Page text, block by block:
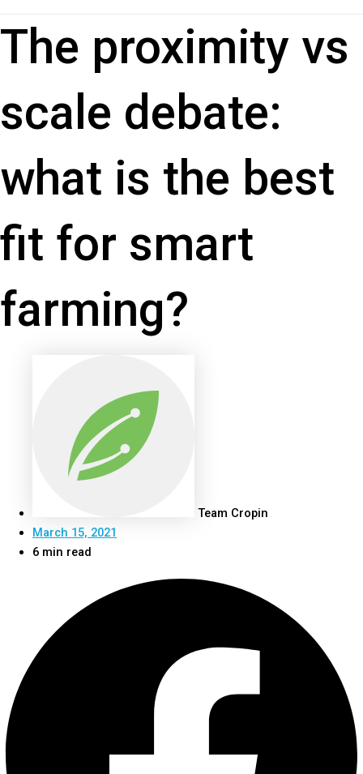
The proximity vs
scale debate:
what is the best
fit for smart
farming?
Team Cropin
March 15, 2021
6 min read